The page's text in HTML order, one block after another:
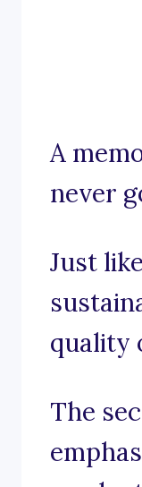
A
never
Just
quality
The